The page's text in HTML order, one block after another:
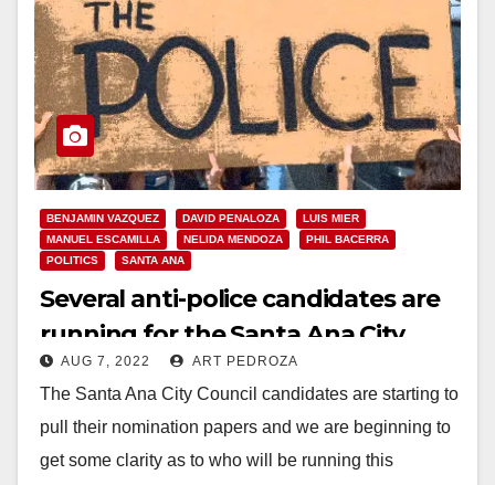
BENJAMIN VAZQUEZ DAVID PENALOZA
LUIS MIER
MANUEL ESCAMILLA
NELIDA MENDOZA
PHIL BACERRA
POLITICS
SANTA ANA
Several anti-police candidates are
running for the Santa Ana City
Council this November
AUG 7, 2022 ART PEDROZA
The Santa Ana City Council candidates are starting to
pull their nomination papers and we are beginning to
get some clarity as to who will be running this